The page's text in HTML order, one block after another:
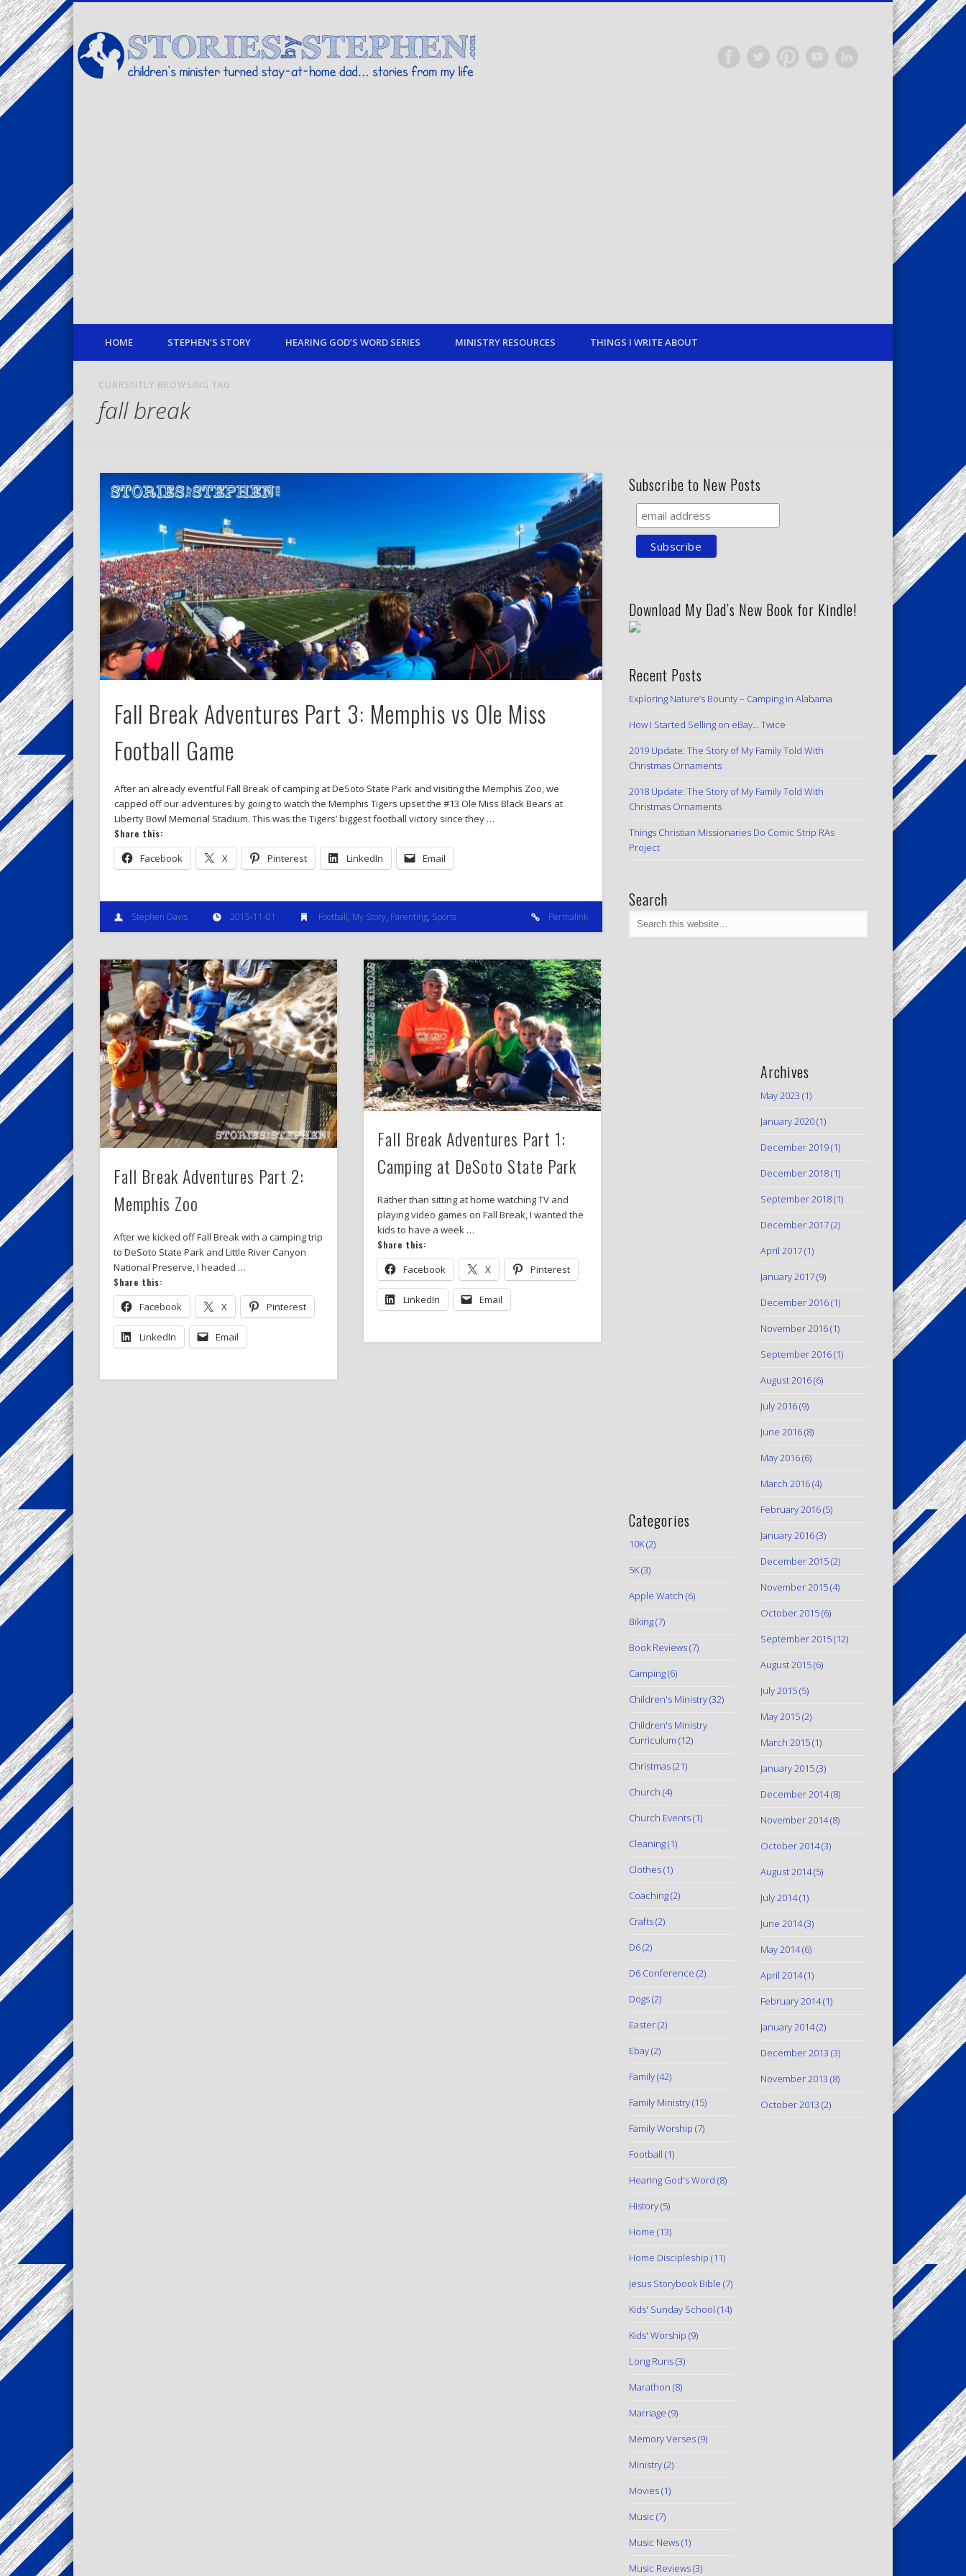
children's minister turned stay-at-home dad… stories from my life
TwitterPinterestVimeoLinkedIn
HOME STEPHEN’S STORY HEARING GOD’S WORD SERIES MINISTRY RESOURCES THINGS I WRITE ABOUT
CURRENTLY BROWSING TAG
fall break
Fall Break Adventures Part 3: Memphis vs Ole Miss
Football Game
After an already eventful Fall Break of camping at DeSoto State Park and visiting the Memphis Zoo, we
capped off our adventures by going to watch the Memphis Tigers upset the #13 Ole Miss Black Bears at
Liberty Bowl Memorial Stadium. This was the Tigers’ biggest football victory since they …
Share this:
Facebook X Pinterest LinkedIn Email
Stephen Davis 2015-11-01 Football, My Story, Parenting, Sports Permalink
Fall Break Adventures Part 2:
Memphis Zoo
After we kicked off Fall Break with a camping trip
to DeSoto State Park and Little River Canyon
National Preserve, I headed …
Share this:
Facebook X Pinterest
LinkedIn Email
Fall Break Adventures Part 1:
Camping at DeSoto State Park
Rather than sitting at home watching TV and
playing video games on Fall Break, I wanted the
kids to have a week …
Share this:
Facebook X Pinterest
LinkedIn Email
Subscribe to New Posts
Download My Dad’s New Book for Kindle!
Recent Posts
Exploring Nature’s Bounty – Camping in Alabama
How I Started Selling on eBay… Twice
2019 Update: The Story of My Family Told With
Christmas Ornaments
2018 Update: The Story of My Family Told With
Christmas Ornaments
Things Christian Missionaries Do Comic Strip RAs
Project
Search
Categories
10K(2)
5K(3)
Apple Watch (6)
Biking(7)
Book Reviews(7)
Camping(6)
Children's Ministry(32)
Children's Ministry
Curriculum (12)
Christmas(21)
Church (4)
Church Events(1)
Cleaning(1)
Clothes(1)
Coaching(2)
Crafts(2)
D6(2)
D6 Conference (2)
Dogs(2)
Easter(2)
Ebay(2)
Family(42)
Family Ministry(15)
Family Worship (7)
Football (1)
Hearing God's Word (8)
History(5)
Home (13)
Home Discipleship (11)
Jesus Storybook Bible (7)
Kids' Sunday School (14)
Kids' Worship (9)
Long Runs(3)
Marathon (8)
Marriage (9)
Memory Verses(9)
Ministry(2)
Movies(1)
Music (7)
Music News(1)
Music Reviews(3)
Archives
May 2023 (1)
January 2020(1)
December 2019(1)
December 2018(1)
September 2018(1)
December 2017(2)
April 2017(1)
January 2017(9)
December 2016(1)
November 2016(1)
September 2016(1)
August 2016(6)
July 2016(9)
June 2016(8)
May 2016(6)
March 2016(4)
February 2016(5)
January 2016(3)
December 2015(2)
November 2015(4)
October 2015(6)
September 2015(12)
August 2015(6)
July 2015(5)
May 2015(2)
March 2015(1)
January 2015(3)
December 2014(8)
November 2014(8)
October 2014(3)
August 2014(5)
July 2014(1)
June 2014(3)
May 2014(6)
April 2014(1)
February 2014(1)
January 2014(2)
December 2013 (3)
November 2013 (8)
October 2013 (2)